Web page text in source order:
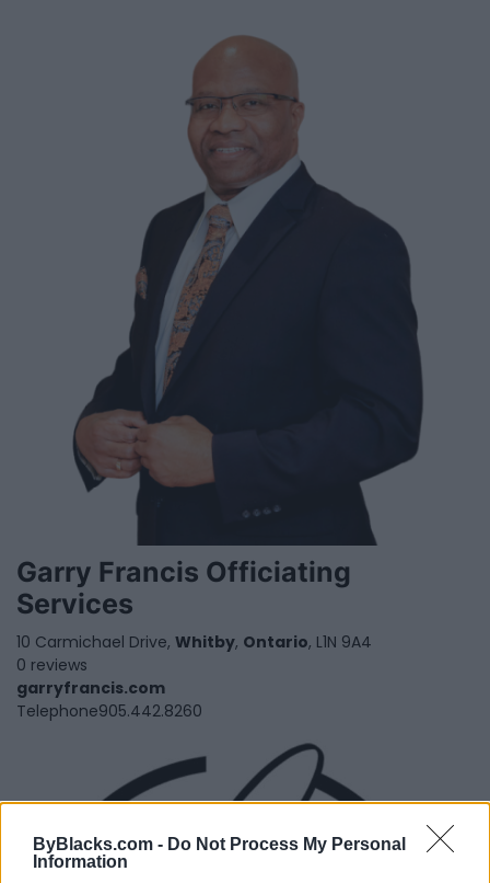
ByBlacks.com - Do Not Process My Personal
Information
Garry Francis Officiating
Services
10 Carmichael Drive, Whitby, Ontario, L1N 9A4
0 reviews
garryfrancis.com
Telephone905.442.8260